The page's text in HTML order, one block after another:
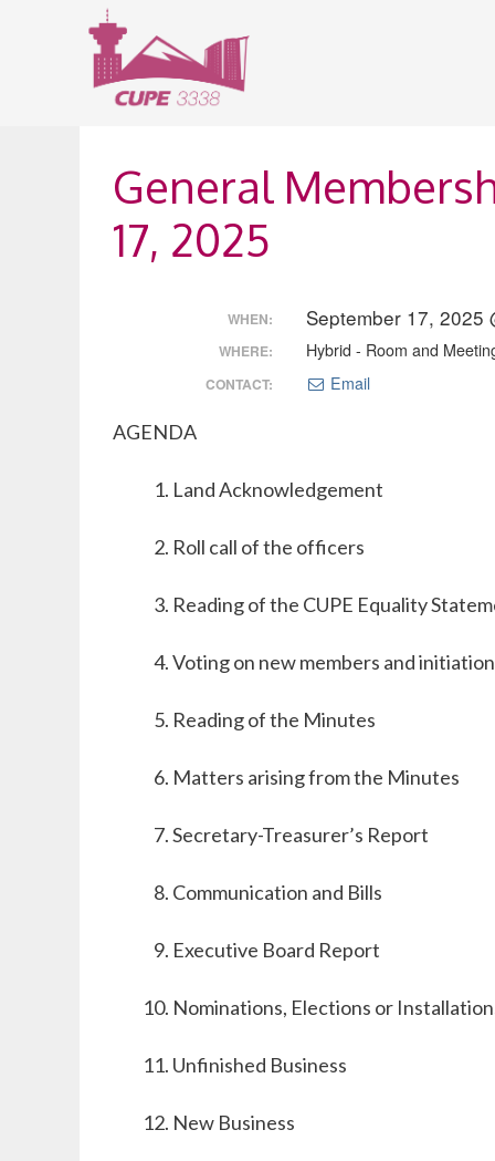
General
17, 2025
WHEN: September 17, 2025
WHERE: Hybrid - Room and
CONTACT: Email
AGENDA
Land Acknowledgement
Roll call of the officers
Reading of the CUPE Equality
Voting on newmembers and initiation
Reading of the Minutes
Matters arising from the Minutes
Secretary-Treasurer’s Report
Communication and Bills
Executive Board Report
Nominations, Elections or
Unfinished Business
New Business